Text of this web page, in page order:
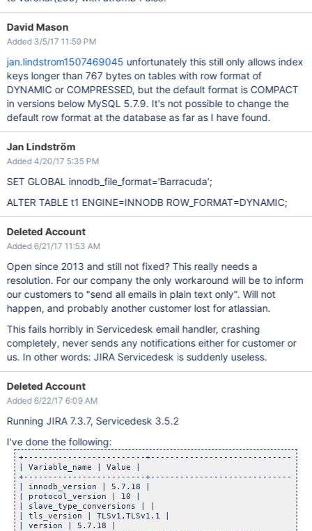
David Mason
Added 3/5/17 11:59 PM
jan.lindstrom1507469045 unfortunately this still only allows index
keys longer than 767 bytes on tables with row format of
DYNAMIC or COMPRESSED, but the default format is COMPACT
in versions below MySQL 5.7.9. It's not possible to change the
default row format at the database as far as I have found.
Jan Lindström
Added 4/20/17 5:35 PM
SET GLOBAL innodb_file_format='Barracuda';
ALTER TABLE t1 ENGINE=INNODB ROW_FORMAT=DYNAMIC;
Deleted Account
Added 6/21/17 11:53 AM
Open since 2013 and still not fixed? This really needs a
resolution. For our company the only workaround will be to inform
our customers to "send all emails in plain text only". Will not
happen, and probably another customer lost for atlassian.
This fails horribly in Servicedesk email handler, crashing
completely, never sends any notifications either for customer or
us. In other words: JIRA Servicedesk is suddenly useless.
Deleted Account
Added 6/22/17 6:09 AM
Running JIRA 7.3.7, Servicedesk 3.5.2
I've done the following:
+-------------------------+------------------------------+
| Variable_name | Value |
+-------------------------+------------------------------+
| innodb_version | 5.7.18 |
| protocol_version | 10 |
| slave_type_conversions | |
| tls_version | TLSv1,TLSv1.1 |
| version | 5.7.18 |